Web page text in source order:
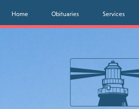
Home Obituaries Services